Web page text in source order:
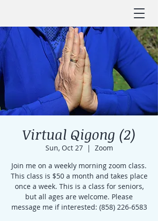
Virtual Qigong (2)
Sun, Oct 27
  |
Zoom
Join me on a weekly morning zoom class.
This class is $50 a month and takes place
once a week. This is a class for seniors,
but all ages are welcome. Please
message me if interested: (858) 226-6583